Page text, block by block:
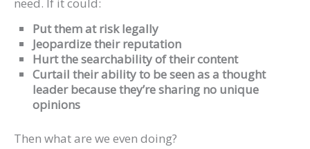
need. If it could:
Put them at risk legally
Jeopardize their reputation
Hurt the searchability of their content
Curtail their ability to be seen as a thought
leader because they’re sharing no unique
opinions
Then what are we even doing?